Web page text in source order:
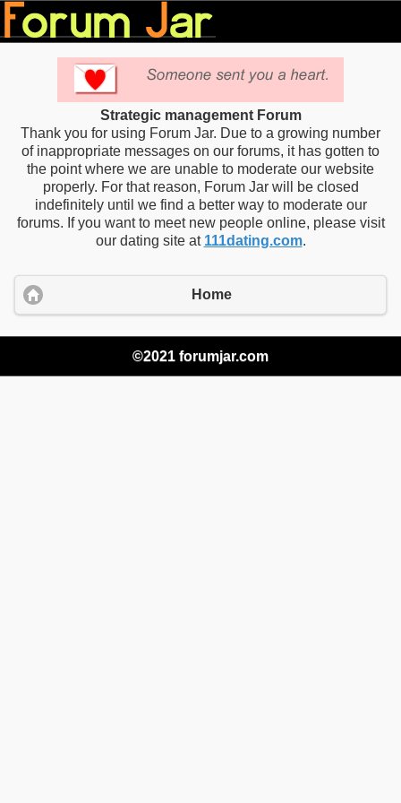
Strategic management Forum
Thank you for using Forum Jar. Due to a growing number
of inappropriate messages on our forums, it has gotten to
the point where we are unable to moderate our website
properly. For that reason, Forum Jar will be closed
indefinitely until we find a better way to moderate our
forums. If you want to meet new people online, please visit
our dating site at 111dating.com.
Home
©2021 forumjar.com